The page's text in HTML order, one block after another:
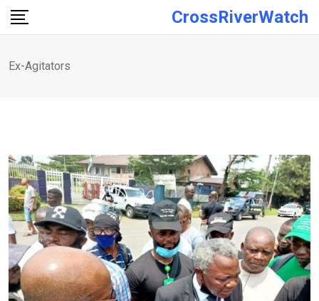
Skip
CrossRiverWatch
Ex-Agitators